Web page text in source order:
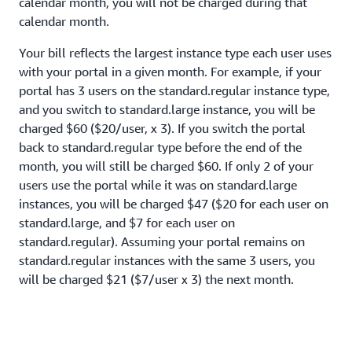
calendar month.
Your bill reflects the largest instance type each user uses
with your portal in a given month. For example, if your
portal has 3 users on the standard.regular instance type,
and you switch to standard.large instance, you will be
charged $60 ($20/user, x 3). If you switch the portal
back to standard.regular type before the end of the
month, you will still be charged $60. If only 2 of your
users use the portal while it was on standard.large
instances, you will be charged $47 ($20 for each user on
standard.large, and $7 for each user on
standard.regular). Assuming your portal remains on
standard.regular instances with the same 3 users, you
will be charged $21 ($7/user x 3) the next month.